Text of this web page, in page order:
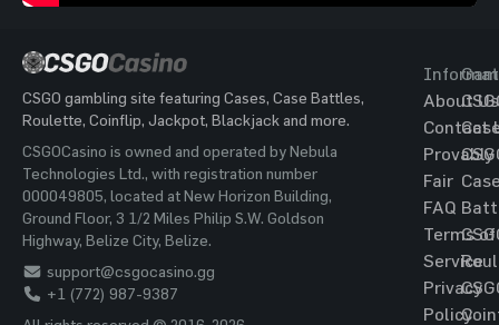
CSGO gambling site featuring Cases, Case Battles,
Roulette, Coinflip, Jackpot, Blackjack and more.
CSGOCasino is owned and operated by Nebula
Technologies Ltd., with registration number
000049805, located at New Horizon Building,
Ground Floor, 3 1/2 Miles Philip S.W. Goldson
Highway, Belize City, Belize.
support@csgocasino.gg
+1 (772) 987-9387
About Us
Contact
Provably
Fair
FAQ
Terms of
Service
Privacy
Policy